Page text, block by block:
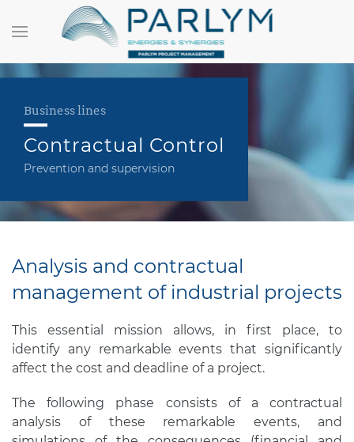
Business lines
Contractual Control
Prevention and supervision
Analysis and contractual
management of industrial projects
This essential mission allows, in first place, to
identify any remarkable events that significantly
affect the cost and deadline of a project.
The following phase consists of a contractual
analysis of these remarkable events, and